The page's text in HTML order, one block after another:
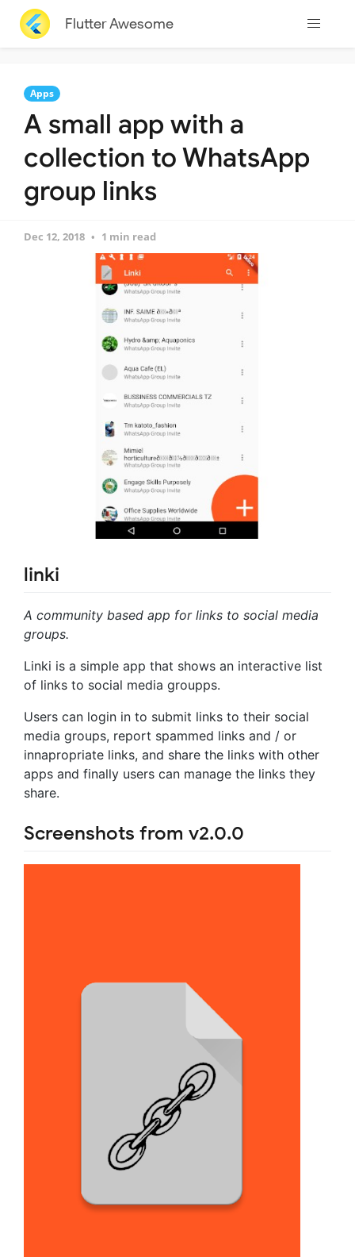
Flutter Awesome
Apps
A small app with a
collection to WhatsApp
group links
Dec 12, 2018 1 min read
linki
A community based app for links to social media
groups.
Linki is a simple app that shows an interactive list
of links to social media groupps.
Users can login in to submit links to their social
media groups, report spammed links and / or
innapropriate links, and share the links with other
apps and finally users can manage the links they
share.
Screenshots from v2.0.0